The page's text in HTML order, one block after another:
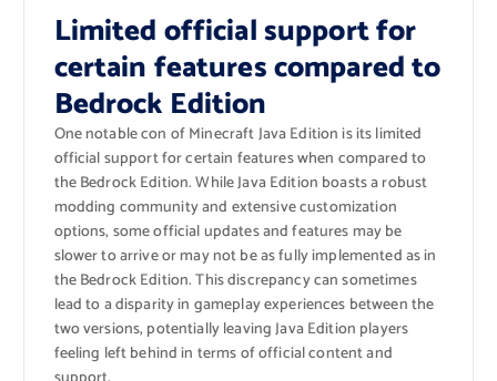
Limited official support for
certain features compared to
Bedrock Edition
One notable con of Minecraft Java Edition is its limited
official support for certain features when compared to
the Bedrock Edition. While Java Edition boasts a robust
modding community and extensive customization
options, some official updates and features may be
slower to arrive or may not be as fully implemented as in
the Bedrock Edition. This discrepancy can sometimes
lead to a disparity in gameplay experiences between the
two versions, potentially leaving Java Edition players
feeling left behind in terms of official content and